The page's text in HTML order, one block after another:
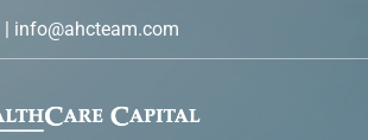
| info@ahcteam.com